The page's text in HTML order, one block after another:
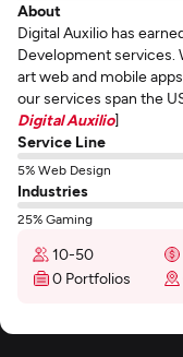
About
Digital Auxilio has
Development
art web and mobile
our services span the
Digital Auxilio]
Service Line
5% Web Design
Industries
25% Gaming
10-50
0 Portfolios